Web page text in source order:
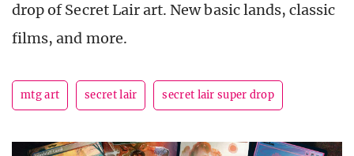
drop of Secret Lair art. New basic lands, classic
films, and more.
mtg art secret lair secret lair super drop